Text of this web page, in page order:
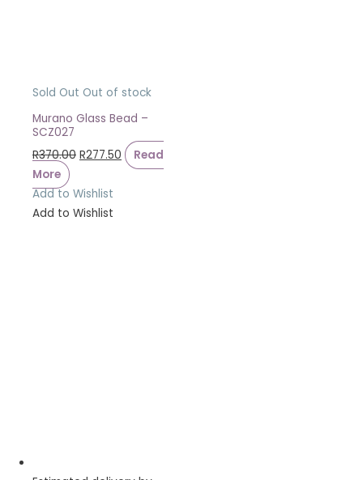
Sold Out Out of stock
Murano Glass Bead –
SCZ027
R370.00 R277.50
Read
More
Add to Wishlist
Add to Wishlist